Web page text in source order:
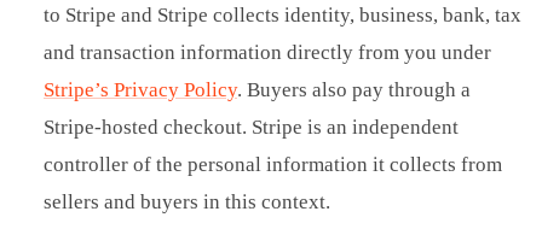
to Stripe and Stripe collects identity, business, bank, tax
and transaction information directly from you under
Stripe’s Privacy Policy. Buyers also pay through a
Stripe-hosted checkout. Stripe is an independent
controller of the personal information it collects from
sellers and buyers in this context.